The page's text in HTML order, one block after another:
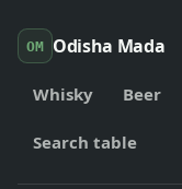
OM Odisha Mada
Whisky Beer
Search table